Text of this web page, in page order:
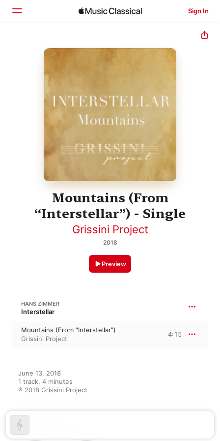
Sign In
Home
Search
Mountains (From
“Interstellar”) - Single
Grissini Project
2018
Preview
HANS ZIMMER
Interstellar
Mountains (From “Interstellar”)
Grissini Project
4:15
June 13, 2018
1 track, 4 minutes
℗ 2018 Grissini Project
On This Album